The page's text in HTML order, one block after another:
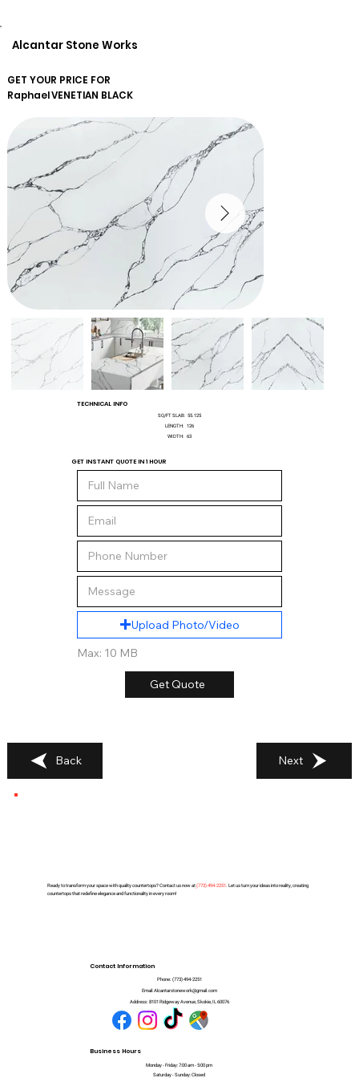
Alcantar Stone Works
GET YOUR PRICE FOR
RaphaelVENETIAN BLACK
TECHNICAL INFO
SQ/FT SLAB: 55.125
LENGTH: 126
WIDTH: 63
GET INSTANT QUOTE IN 1 HOUR
Upload Photo/Video
Max: 10 MB
Get Quote
Back Next
Ready to transform your space with quality countertops? Contact us now at(773) 494-2251. Let us turn your ideas into reality, creating
countertops that redefine elegance and functionality in every room!
Contact Information
Phone: (773) 494-2251
Email: Alcantarstonework@gmail.com
Address: 8101 Ridgeway Avenue, Skokie, IL 60076
Business Hours
Monday - Friday: 7:00 am - 5:00 pm
Saturday - Sunday: Closed